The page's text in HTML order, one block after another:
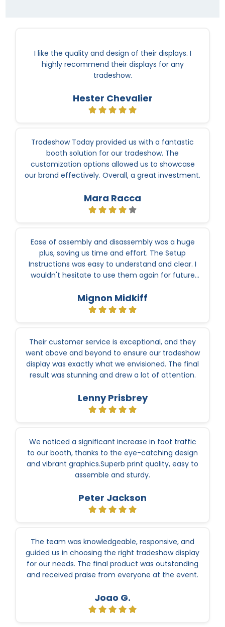
I like the quality and design of their displays. I
highly recommend their displays for any
tradeshow.
Hester Chevalier
Tradeshow Today provided us with a fantastic
booth solution for our tradeshow. The
customization options allowed us to showcase
our brand effectively. Overall, a great investment.
Mara Racca
Ease of assembly and disassembly was a huge
plus, saving us time and effort. The Setup
Instructions was easy to understand and clear. I
wouldn't hesitate to use them again for future
Mignon Midkiff
Their customer service is exceptional, and they
went above and beyond to ensure our tradeshow
display was exactly what we envisioned. The final
result was stunning and drew a lot of attention.
Lenny Prisbrey
We noticed a significant increase in foot traffic
to our booth, thanks to the eye-catching design
and vibrant graphics.Superb print quality, easy to
assemble and sturdy.
Peter Jackson
The team was knowledgeable, responsive, and
guided us in choosing the right tradeshow display
for our needs. The final product was outstanding
and received praise from everyone at the event.
Joao G.